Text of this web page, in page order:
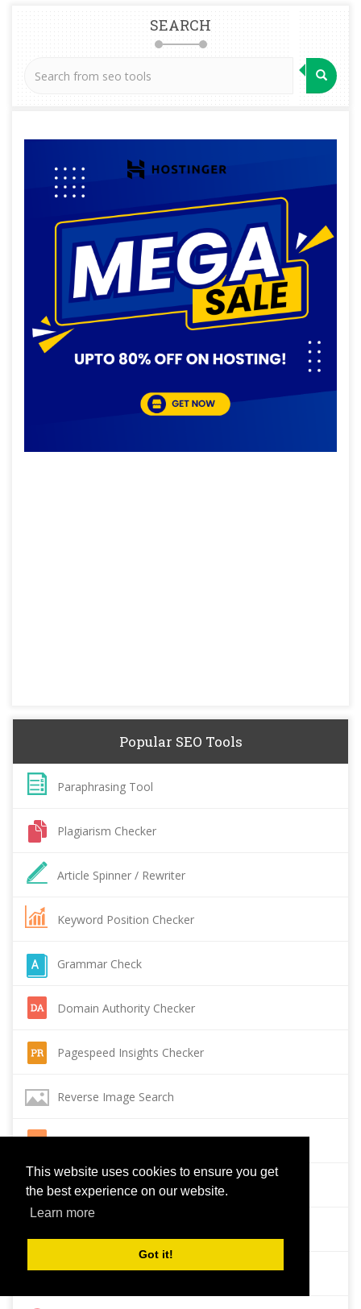
This website uses cookies to ensure you get
the best experience on our website.
Learn more
Got it!
SEARCH
Popular SEO Tools
Paraphrasing Tool
Plagiarism Checker
Article Spinner / Rewriter
Keyword Position Checker
Grammar Check
Domain Authority Checker
Pagespeed Insights Checker
Reverse Image Search
Page Authority checker
Backlink Checker
Backlink Maker